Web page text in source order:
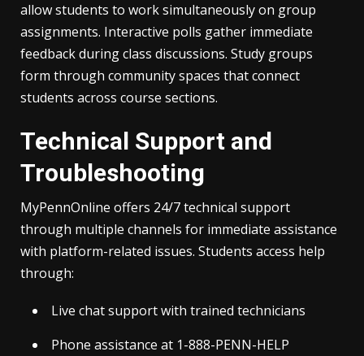
allow students to work simultaneously on group
assignments. Interactive polls gather immediate
feedback during class discussions. Study groups
form through community spaces that connect
students across course sections.
Technical Support and
Troubleshooting
MyPennOnline offers 24/7 technical support
through multiple channels for immediate assistance
with platform-related issues. Students access help
through:
Live chat support with trained technicians
Phone assistance at 1-888-PENN-HELP